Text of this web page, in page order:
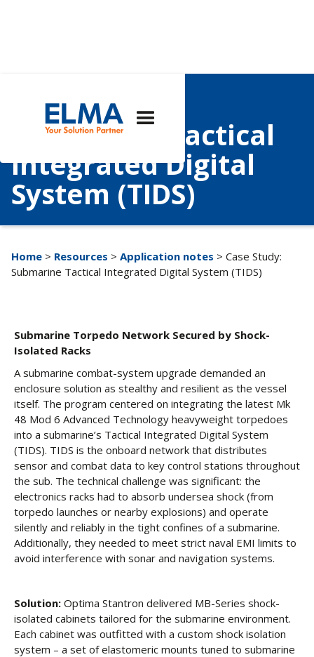
Case Study:
Submarine Tactical
Integrated Digital
System (TIDS)
Home > Resources > Application notes > Case Study:
Submarine Tactical Integrated Digital System (TIDS)
Submarine Torpedo Network Secured by Shock-
Isolated Racks
A submarine combat-system upgrade demanded an
enclosure solution as stealthy and resilient as the vessel
itself. The program centered on integrating the latest Mk
48 Mod 6 Advanced Technology heavyweight torpedoes
into a submarine’s Tactical Integrated Digital System
(TIDS). TIDS is the onboard network that distributes
sensor and combat data to key control stations throughout
the sub. The technical challenge was significant: the
electronics racks had to absorb undersea shock (from
torpedo launches or nearby explosions) and operate
silently and reliably in the tight confines of a submarine.
Additionally, they needed to meet strict naval EMI limits to
avoid interference with sonar and navigation systems.
Solution: Optima Stantron delivered MB-Series shock-
isolated cabinets tailored for the submarine environment.
Each cabinet was outfitted with a custom shock isolation
system – a set of elastomeric mounts tuned to submarine